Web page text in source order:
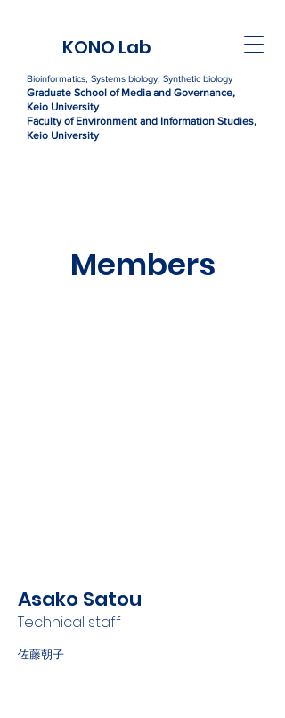
KONO Lab
Bioinformatics, Systems biology, Synthetic biology
Graduate School of Media and Governance,
Keio University
Faculty of Environment and Information Studies,
Keio University
Members
Asako Satou
Technical staff
佐藤朝子